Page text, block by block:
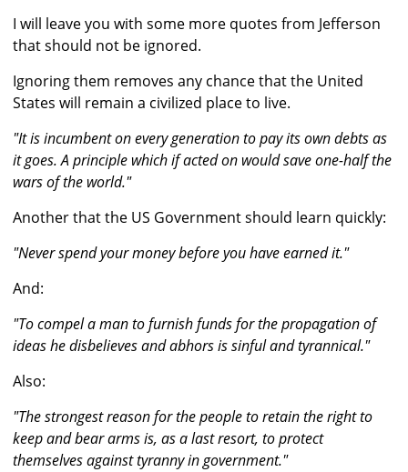
I will leave you with some more quotes from Jefferson
that should not be ignored.
Ignoring them removes any chance that the United
States will remain a civilized place to live.
"It is incumbent on every generation to pay its own debts as
it goes. A principle which if acted on would save one-half the
wars of the world."
Another that the US Government should learn quickly:
"Never spend your money before you have earned it."
And:
"To compel a man to furnish funds for the propagation of
ideas he disbelieves and abhors is sinful and tyrannical."
Also:
"The strongest reason for the people to retain the right to
keep and bear arms is, as a last resort, to protect
themselves against tyranny in government."